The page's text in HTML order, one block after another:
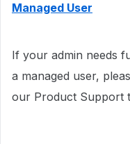
Managed User
If your admin needs
a managed user,
our Product Support